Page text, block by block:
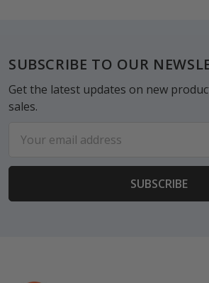
Footer
SUBSCRIBE TO OUR
Get the latest updates on new
sales.
Address